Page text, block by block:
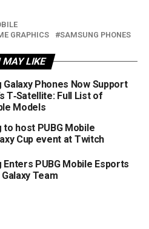
GRAPHICS
SAMSUNG PHONES
MAY LIKE
Galaxy Phones Now Support
T‑Satellite: Full List of
Models
to host PUBG Mobile
Cup event at Twitch
Enters PUBG Mobile Esports
Team